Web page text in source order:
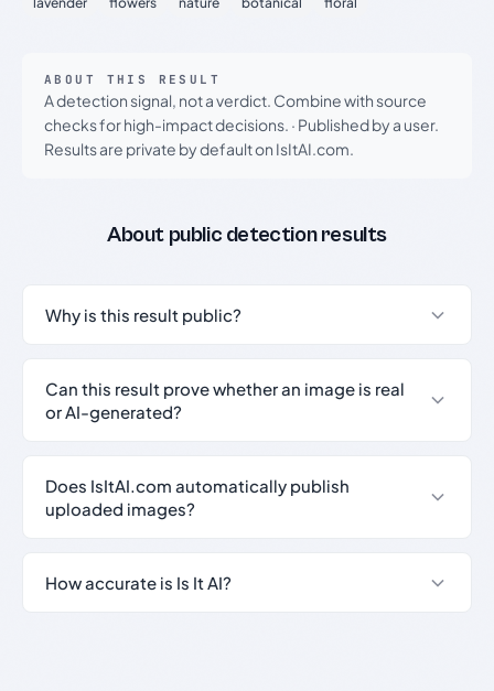
ABOUT THIS RESULT
A detection signal, not a verdict. Combine with source
checks for high-impact decisions. · Published by a user.
Results are private by default on IsItAI.com.
About public detection results
Why is this result public?
Can this result prove whether an image is real
or AI-generated?
Does IsItAI.com automatically publish
uploaded images?
How accurate is Is It AI?